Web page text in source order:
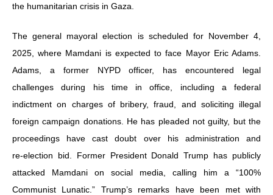
the humanitarian crisis in Gaza.
The general mayoral election is scheduled for November 4,
2025, where Mamdani is expected to face Mayor Eric Adams.
Adams, a former NYPD officer, has encountered legal
challenges during his time in office, including a federal
indictment on charges of bribery, fraud, and soliciting illegal
foreign campaign donations. He has pleaded not guilty, but the
proceedings have cast doubt over his administration and
re‑election bid. Former President Donald Trump has publicly
attacked Mamdani on social media, calling him a “100%
Communist Lunatic.” Trump’s remarks have been met with